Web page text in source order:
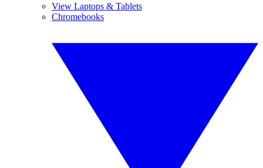
View Laptops & Tablets
Chromebooks